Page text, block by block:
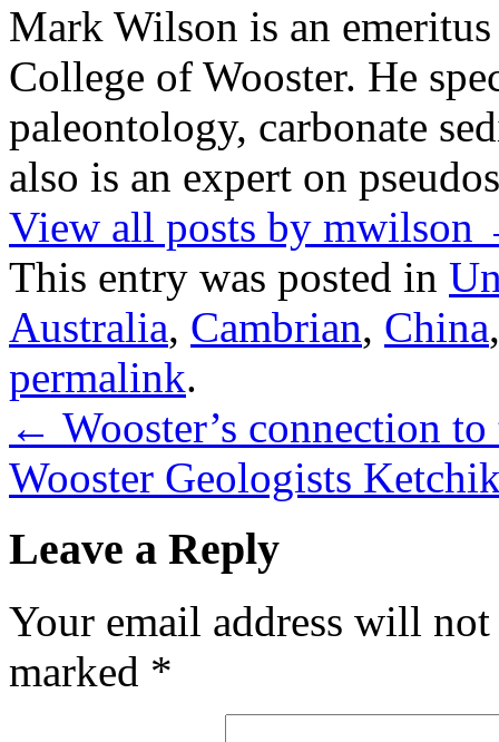
Mark Wilson is an
College of Wooster. He
paleontology, carbonate
also is an expert on
View all posts by mwilson
This entry was posted in
Australia, Cambrian, China
permalink.
← Wooster’s connection
Wooster Geologists
Leave a Reply
Your email address will
marked *